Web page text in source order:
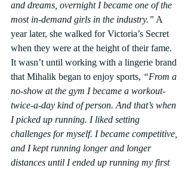
and dreams, overnight I became one of the
most in-demand girls in the industry.” A
year later, she walked for Victoria’s Secret
when they were at the height of their fame.
It wasn’t until working with a lingerie brand
that Mihalik began to enjoy sports, “From a
no-show at the gym I became a workout-
twice-a-day kind of person. And that’s when
I picked up running. I liked setting
challenges for myself. I became competitive,
and I kept running longer and longer
distances until I ended up running my first